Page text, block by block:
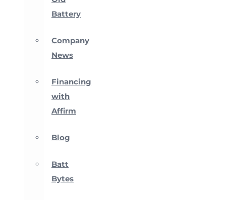
Battery
Company
News
Financing
with
Affirm
Blog
Batt
Bytes